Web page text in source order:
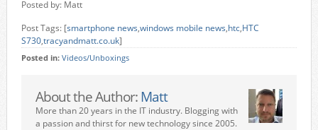
Posted by: Matt
Post Tags: [smartphone news,windows mobile news,htc,HTC
S730,tracyandmatt.co.uk]
Posted in: Videos/Unboxings
About the Author: Matt
More than 20 years in the IT industry. Blogging with
a passion and thirst for new technology since 2005.